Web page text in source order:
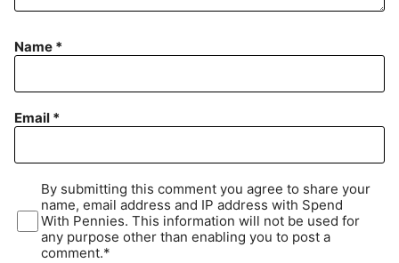
Name *
Email *
By submitting this comment you agree to share your
name, email address and IP address with Spend
With Pennies. This information will not be used for
any purpose other than enabling you to post a
comment.*